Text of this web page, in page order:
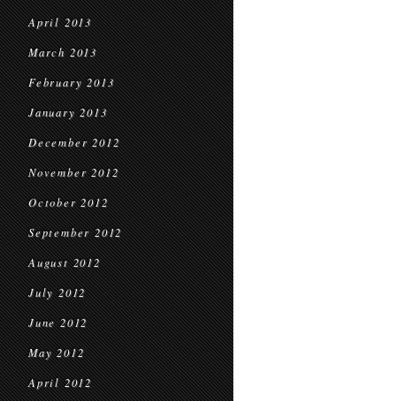
April 2013
March 2013
February 2013
January 2013
December 2012
November 2012
October 2012
September 2012
August 2012
July 2012
June 2012
May 2012
April 2012